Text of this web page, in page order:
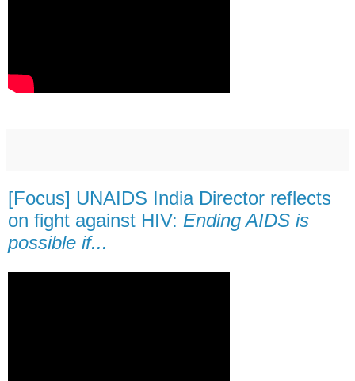
[Focus] UNAIDS India Director reflects
on fight against HIV: Ending AIDS is
possible if...